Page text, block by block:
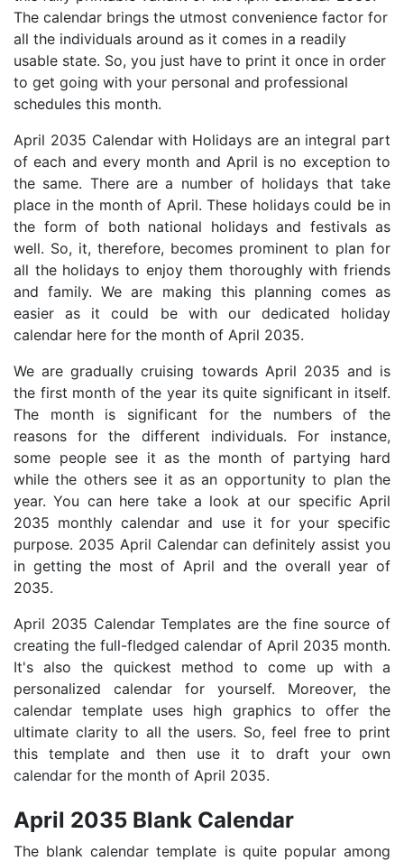
The calendar brings the utmost convenience factor for
all the individuals around as it comes in a readily
usable state. So, you just have to print it once in order
to get going with your personal and professional
schedules this month.
April 2035 Calendar with Holidays are an integral part
of each and every month and April is no exception to
the same. There are a number of holidays that take
place in the month of April. These holidays could be in
the form of both national holidays and festivals as
well. So, it, therefore, becomes prominent to plan for
all the holidays to enjoy them thoroughly with friends
and family. We are making this planning comes as
easier as it could be with our dedicated holiday
calendar here for the month of April 2035.
We are gradually cruising towards April 2035 and is
the first month of the year its quite significant in itself.
The month is significant for the numbers of the
reasons for the different individuals. For instance,
some people see it as the month of partying hard
while the others see it as an opportunity to plan the
year. You can here take a look at our specific April
2035 monthly calendar and use it for your specific
purpose. 2035 April Calendar can definitely assist you
in getting the most of April and the overall year of
2035.
April 2035 Calendar Templates are the fine source of
creating the full-fledged calendar of April 2035 month.
It's also the quickest method to come up with a
personalized calendar for yourself. Moreover, the
calendar template uses high graphics to offer the
ultimate clarity to all the users. So, feel free to print
this template and then use it to draft your own
calendar for the month of April 2035.
April 2035 Blank Calendar
The blank calendar template is quite popular among